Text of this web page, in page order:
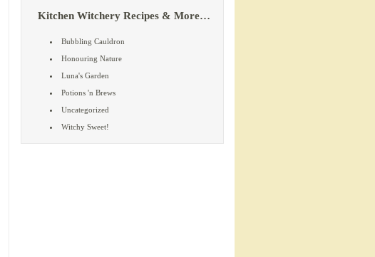
Kitchen Witchery Recipes & More…
Bubbling Cauldron
Honouring Nature
Luna's Garden
Potions 'n Brews
Uncategorized
Witchy Sweet!